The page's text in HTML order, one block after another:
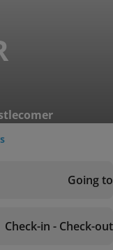
Going to
Check-in - Check-out